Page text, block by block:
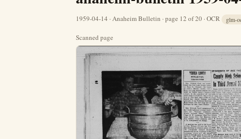
1959-04-14 · Anaheim Bulletin · page 12 of 20 · OCR glm-
Scanned page